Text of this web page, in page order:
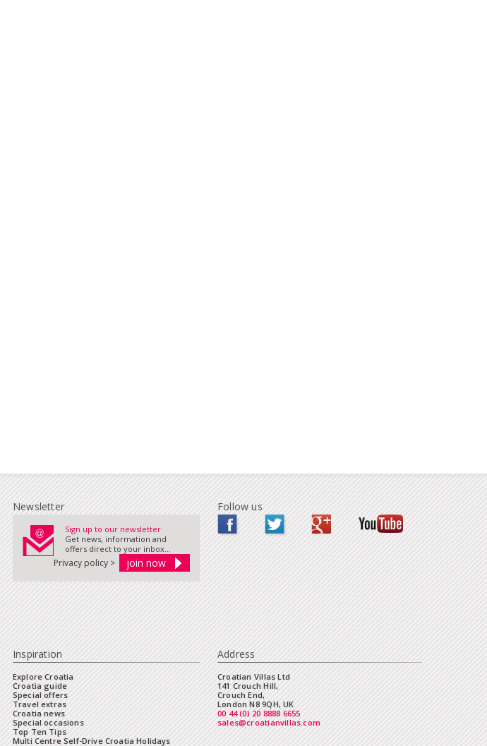
Newsletter
Sign up to our newsletter
Get news, information and
offers direct to your inbox...
Privacy policy >
Follow us
Inspiration
Explore Croatia
Croatia guide
Special offers
Travel extras
Croatia news
Special occasions
Top Ten Tips
Multi Centre Self-Drive Croatia Holidays
Address
Croatian Villas Ltd
141 Crouch Hill,
Crouch End,
London N8 9QH, UK
00 44 (0) 20 8888 6655
sales@croatianvillas.com